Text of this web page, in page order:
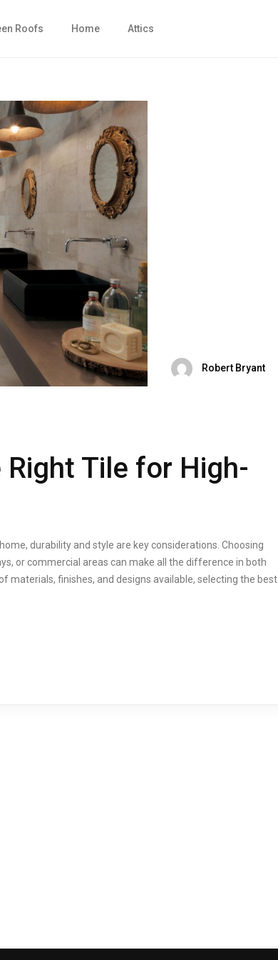
Roofs Home Attics
Robert Bryant
Tile for High-
durability and style are key considerations. Choosing
or commercial areas can make all the difference in both
materials, finishes, and designs available, selecting the best